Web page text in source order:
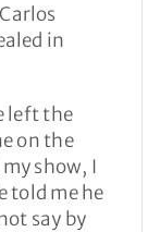
in
left the
on the
show, I
told me he
say by